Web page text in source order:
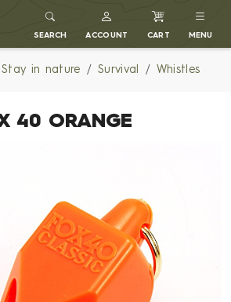
SEARCH ACCOUNT CART MENU
Stay in nature Survival Whistles
40 ORANGE